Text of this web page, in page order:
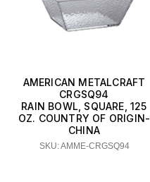
AMERICAN METALCRAFT
CRGSQ94
RAIN BOWL, SQUARE, 125
OZ. COUNTRY OF ORIGIN-
CHINA
SKU: AMME-CRGSQ94